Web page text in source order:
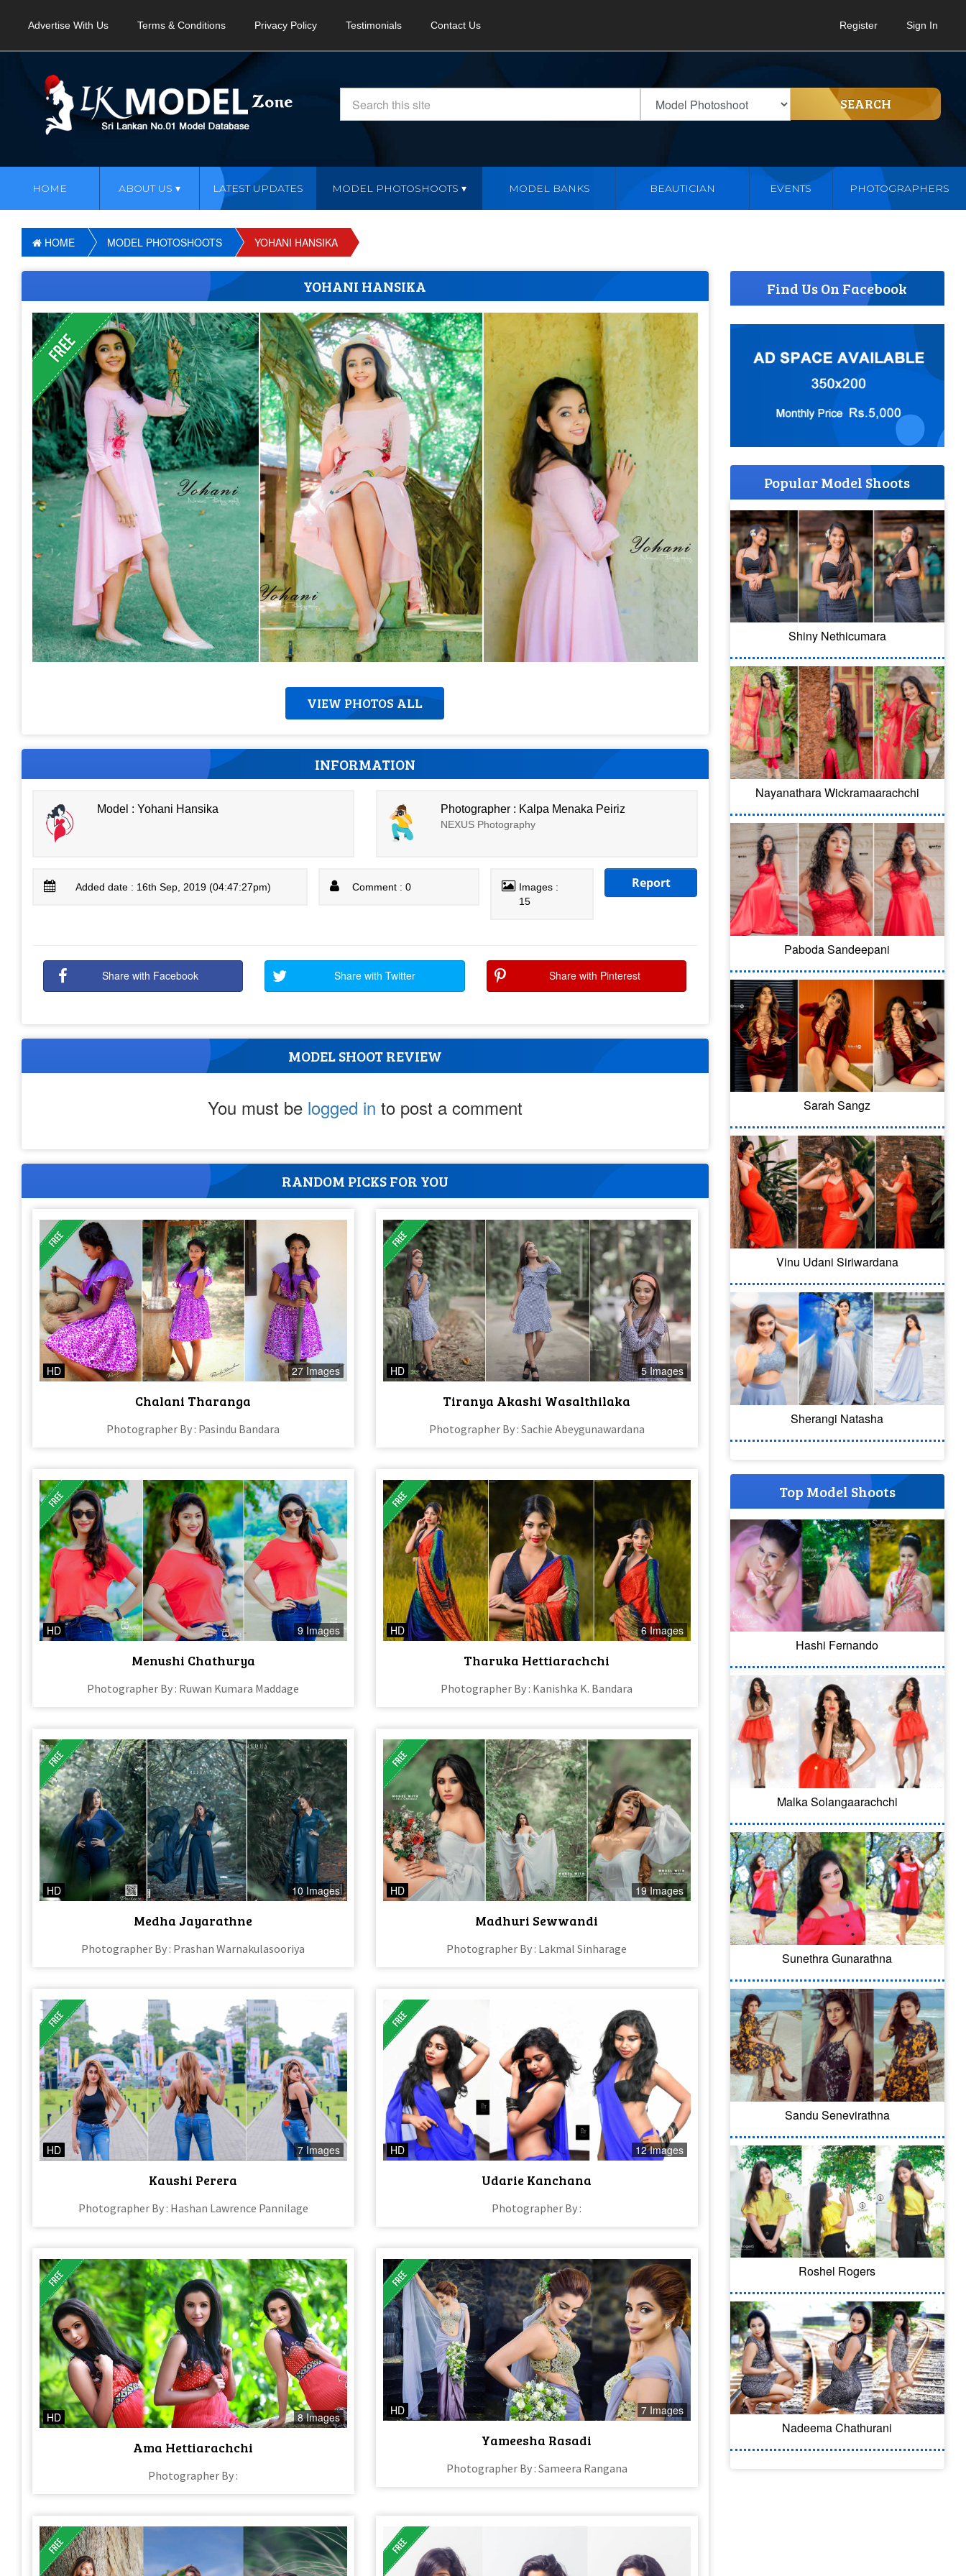
Advertise With Us Terms & Conditions Privacy Policy Testimonials Contact Us Register Sign In
SEARCH
HOME ABOUT US LATEST UPDATES MODEL PHOTOSHOOTS MODEL BANKS BEAUTICIAN EVENTS PHOTOGRAPHERS
HOME MODEL PHOTOSHOOTS YOHANI HANSIKA
YOHANI HANSIKA
VIEW PHOTOS ALL
INFORMATION
Model : Yohani Hansika Photographer : Kalpa Menaka Peiriz
NEXUS Photography
Added date : 16th Sep, 2019 (04:47:27pm) Comment : 0
Images :
15
Report
Share with Facebook Share with Twitter Share with Pinterest
MODEL SHOOT REVIEW
You must be logged in to post a comment
RANDOM PICKS FOR YOU
HD 27 Images
Chalani Tharanga
Photographer By : Pasindu Bandara
HD 5 Images
Tiranya Akashi Wasalthilaka
Photographer By : Sachie Abeygunawardana
HD 9 Images
Menushi Chathurya
Photographer By : Ruwan Kumara Maddage
HD 6 Images
Tharuka Hettiarachchi
Photographer By : Kanishka K. Bandara
HD 10 Images
Medha Jayarathne
Photographer By : Prashan Warnakulasooriya
HD 19 Images
Madhuri Sewwandi
Photographer By : Lakmal Sinharage
HD 7 Images
Kaushi Perera
Photographer By : Hashan Lawrence Pannilage
HD 12 Images
Udarie Kanchana
Photographer By :
HD 8 Images
Ama Hettiarachchi
Photographer By :
HD 7 Images
Yameesha Rasadi
Photographer By : Sameera Rangana
Find Us On Facebook
Popular Model Shoots
Shiny Nethicumara
Nayanathara Wickramaarachchi
Paboda Sandeepani
Sarah Sangz
Vinu Udani Siriwardana
Sherangi Natasha
Top Model Shoots
Hashi Fernando
Malka Solangaarachchi
Sunethra Gunarathna
Sandu Senevirathna
Roshel Rogers
Nadeema Chathurani